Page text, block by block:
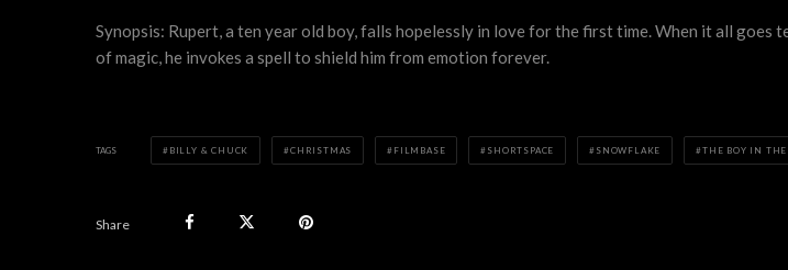
Synopsis: Rupert, a ten year old boy, falls hopelessly in love for the first time. When it all
of magic, he invokes a spell to shield him from emotion forever.
TAGS BILLY & CHUCK CHRISTMAS FILMBASE SHORTSPACE SNOWFLAKE THE BOY IN THE
Share